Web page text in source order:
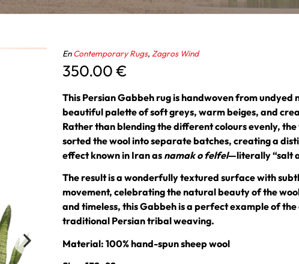
EnContemporary Rugs, Zagros Wind
350.00€
This Persian Gabbeh rug is handwoven from undyed
beautiful palette of soft greys, warm beiges, and
Rather than blending the different colours evenly,
sorted the wool into separate batches, creating a
effect known in Iran as namak o felfel—literally “salt
The result is a wonderfully textured surface with
movement, celebrating the natural beauty of the
and timeless, this Gabbeh is a perfect example of
traditional Persian tribal weaving.
Material: 100% hand-spun sheep wool